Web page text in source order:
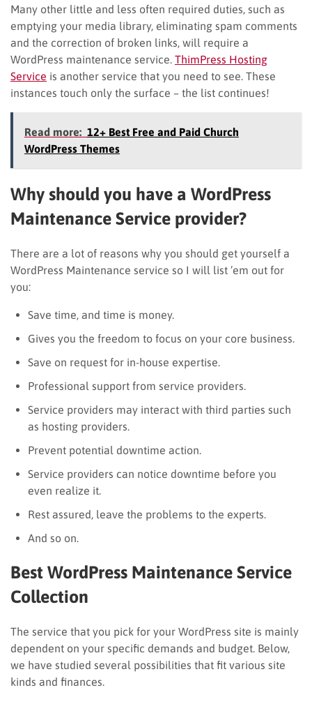
Many other little and less often required duties, such as
emptying your media library, eliminating spam comments
and the correction of broken links, will require a
WordPress maintenance service. ThimPress Hosting
Service is another service that you need to see. These
instances touch only the surface – the list continues!
Read more: 12+ Best Free and Paid Church
WordPress Themes
Why should you have a WordPress
Maintenance Service provider?
There are a lot of reasons why you should get yourself a
WordPress Maintenance service so I will list ’em out for
you:
Save time, and time is money.
Gives you the freedom to focus on your core business.
Save on request for in-house expertise.
Professional support from service providers.
Service providers may interact with third parties such
as hosting providers.
Prevent potential downtime action.
Service providers can notice downtime before you
even realize it.
Rest assured, leave the problems to the experts.
And so on.
Best WordPress Maintenance Service
Collection
The service that you pick for your WordPress site is mainly
dependent on your specific demands and budget. Below,
we have studied several possibilities that fit various site
kinds and finances.